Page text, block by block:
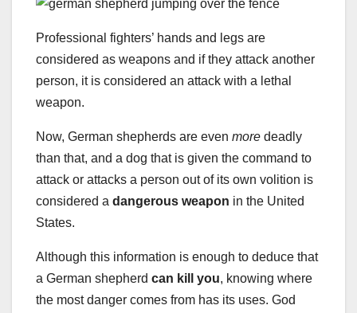
Professional fighters’ hands and legs are
considered as weapons and if they attack another
person, it is considered an attack with a lethal
weapon.
Now, German shepherds are even more deadly
than that, and a dog that is given the command to
attack or attacks a person out of its own volition is
considered a dangerous weapon in the United
States.
Although this information is enough to deduce that
a German shepherd can kill you, knowing where
the most danger comes from has its uses. God